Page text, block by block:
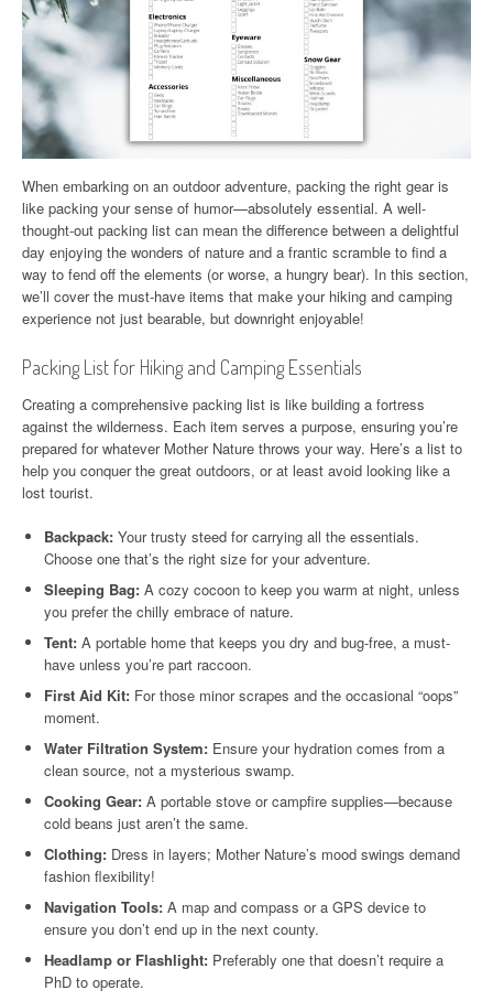
When embarking on an outdoor adventure, packing the right gear is
like packing your sense of humor—absolutely essential. A well-
thought-out packing list can mean the difference between a delightful
day enjoying the wonders of nature and a frantic scramble to find a
way to fend off the elements (or worse, a hungry bear). In this section,
we’ll cover the must-have items that make your hiking and camping
experience not just bearable, but downright enjoyable!
Packing List for Hiking and Camping Essentials
Creating a comprehensive packing list is like building a fortress
against the wilderness. Each item serves a purpose, ensuring you’re
prepared for whatever Mother Nature throws your way. Here’s a list to
help you conquer the great outdoors, or at least avoid looking like a
lost tourist.
Backpack: Your trusty steed for carrying all the essentials.
Choose one that’s the right size for your adventure.
Sleeping Bag: A cozy cocoon to keep you warm at night, unless
you prefer the chilly embrace of nature.
Tent: A portable home that keeps you dry and bug-free, a must-
have unless you’re part raccoon.
First Aid Kit: For those minor scrapes and the occasional “oops”
moment.
Water Filtration System: Ensure your hydration comes from a
clean source, not a mysterious swamp.
Cooking Gear: A portable stove or campfire supplies—because
cold beans just aren’t the same.
Clothing: Dress in layers; Mother Nature’s mood swings demand
fashion flexibility!
Navigation Tools: A map and compass or a GPS device to
ensure you don’t end up in the next county.
Headlamp or Flashlight: Preferably one that doesn’t require a
PhD to operate.